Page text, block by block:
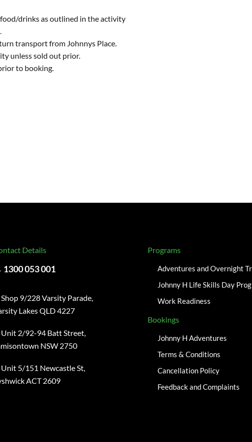
drinks as outlined in the activity
transport from Johnnys Place.
unless sold out prior.
to booking.
Details
1300 053 001
Shop 9/228 Varsity Parade,
Lakes QLD 4227
Unit 2/92-94 Batt Street,
NSW 2750
Unit 5/151 Newcastle St,
ACT 2609
Programs
Adventures and Overnight
Johnny H Life Skills Day
Work Readiness
Bookings
Johnny H Adventures
Terms & Conditions
Cancellation Policy
Feedback and Complaints